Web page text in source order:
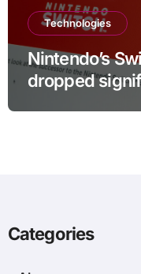
Technologies
Nintendo’s
dropped
Categories